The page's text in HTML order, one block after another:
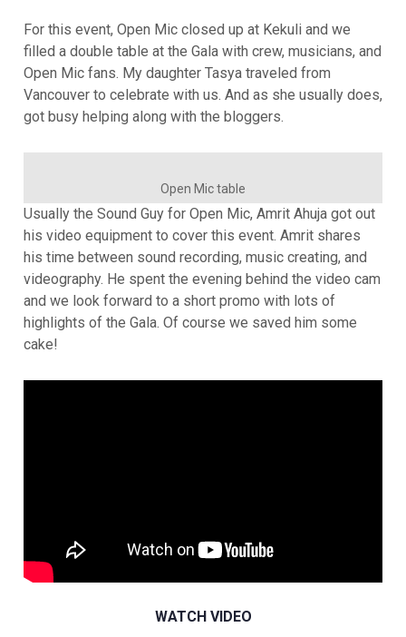
For this event, Open Mic closed up at Kekuli and we
filled a double table at the Gala with crew, musicians, and
Open Mic fans. My daughter Tasya traveled from
Vancouver to celebrate with us. And as she usually does,
got busy helping along with the bloggers.
Open Mic table
Usually the Sound Guy for Open Mic, Amrit Ahuja got out
his video equipment to cover this event. Amrit shares
his time between sound recording, music creating, and
videography. He spent the evening behind the video cam
and we look forward to a short promo with lots of
highlights of the Gala. Of course we saved him some
cake!
WATCH VIDEO